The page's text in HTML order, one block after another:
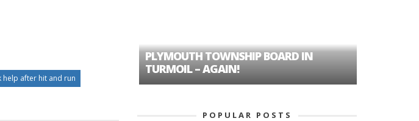
help after hit and run
PLYMOUTH TOWNSHIP BOARD IN
TURMOIL – AGAIN!
POPULAR POSTS